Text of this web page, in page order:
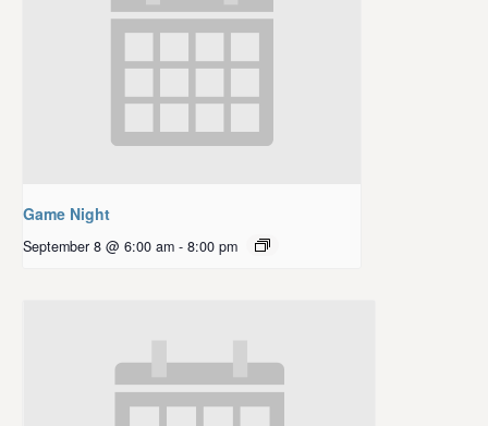
Game Night
September 8 @ 6:00 am - 8:00 pm